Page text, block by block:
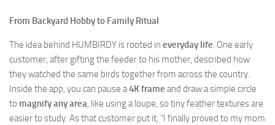
From Backyard Hobby to Family Ritual
The idea behind HUMBIRDY is rooted in everyday life. One early
customer, after gifting the feeder to his mother, described how
they watched the same birds together from across the country.
Inside the app, you can pause a4K frame and draw a simple circle
to magnify any area, like using a loupe, so tiny feather textures are
easier to study. As that customer put it, “I finally proved to my mom